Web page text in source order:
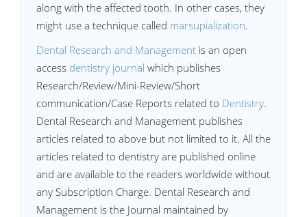
along with the affected tooth. In other cases, they
might use a technique called marsupialization.
Dental Research and Management is an open
access dentistry journal which publishes
Research/Review/Mini-Review/Short
communication/Case Reports related to Dentistry.
Dental Research and Management publishes
articles related to above but not limited to it. All the
articles related to dentistry are published online
and are available to the readers worldwide without
any Subscription Charge. Dental Research and
Management is the Journal maintained by